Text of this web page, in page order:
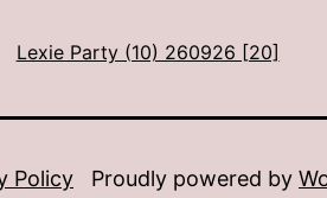
Lexie Party (10) 260926 [20]
Policy Proudly powered by